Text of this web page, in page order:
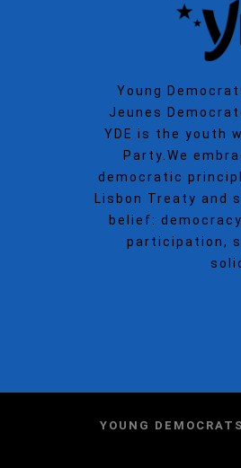
Young
Jeunes
YDE is the youth
Party.We
democratic
Lisbon Treaty and
belief:
participation,
YOUNG